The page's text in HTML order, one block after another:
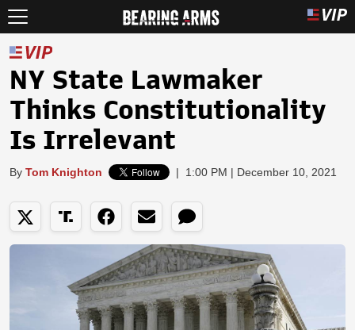
NY State Lawmaker
Thinks Constitutionality
Is Irrelevant
By Tom Knighton | 1:00 PM | December 10, 2021